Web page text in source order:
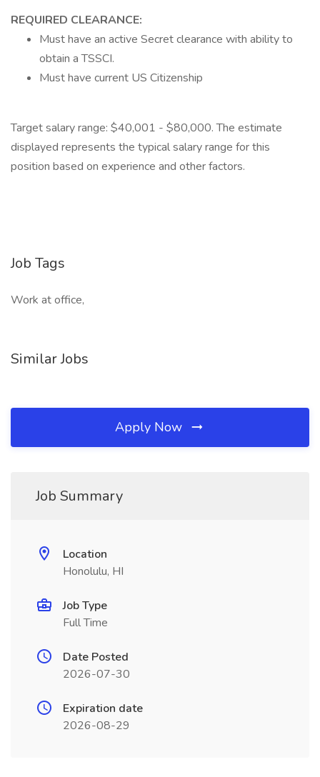
REQUIRED CLEARANCE:
Must have an active Secret clearance with ability to
obtain a TSSCI.
Must have current US Citizenship
Target salary range: $40,001 - $80,000. The estimate
displayed represents the typical salary range for this
position based on experience and other factors.
Job Tags
Work at office,
Similar Jobs
Apply Now
Job Summary
Location
Honolulu, HI
Job Type
Full Time
Date Posted
2026-07-30
Expiration date
2026-08-29